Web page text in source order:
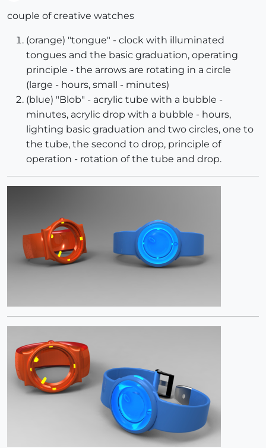
couple of creative watches
(orange) "tongue" - clock with illuminated
tongues and the basic graduation, operating
principle - the arrows are rotating in a circle
(large - hours, small - minutes)
(blue) "Blob" - acrylic tube with a bubble -
minutes, acrylic drop with a bubble - hours,
lighting basic graduation and two circles, one to
the tube, the second to drop, principle of
operation - rotation of the tube and drop.